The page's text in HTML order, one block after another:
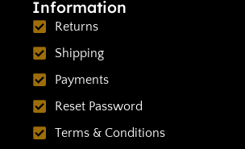
Information
Returns
Shipping
Payments
Reset Password
Terms & Conditions